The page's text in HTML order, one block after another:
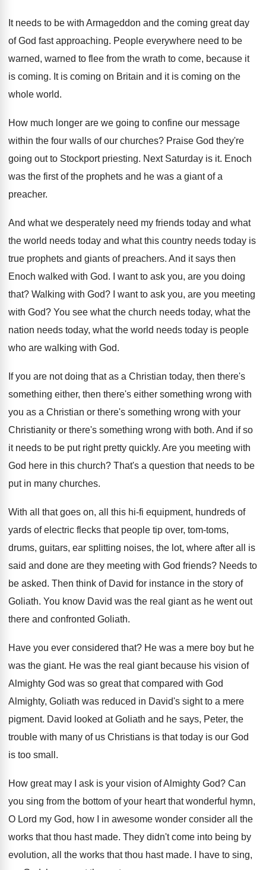
It needs to be with Armageddon and the coming great day
of God fast approaching. People everywhere need to be
warned, warned to flee from the wrath to come, because it
is coming. It is coming on Britain and it is coming on the
whole world.
How much longer are we going to confine our message
within the four walls of our churches? Praise God they're
going out to Stockport priesting. Next Saturday is it. Enoch
was the first of the prophets and he was a giant of a
preacher.
And what we desperately need my friends today and what
the world needs today and whatthis country needs today is
true prophets and giants of preachers. And it says then
Enoch walked with God.
I want to ask you, are you doing
that? Walking with God?
I want to ask you, are you meeting
with God? You see what the church needs today, what the
nation needs today, what the world needs today is people
who are walking with God.
If you are not doing that as a Christian today, then there's
something either, then there's either something wrong with
you as a Christian or there's something wrong with your
Christianity or there's something wrong with both. And if so
it needs to be put right pretty quickly. Are you meeting with
God here in this church? That's a question that needs to be
put in many churches.
With all that goes on, all this hi-fi equipment, hundreds of
yards of electric flecks that people tip over, tom-toms,
drums, guitars, ear splitting noises, the lot, where after all
is
said and done are they meeting with God friends? Needs to
be asked. Then think of David for instance in the story of
Goliath. You know David was the real giant as he went out
there and confronted Goliath.
Have you ever considered that? He was a mere boy but he
was the giant. He was the real giant because his vision of
Almighty God was so great that compared with God
Almighty, Goliath was reduced in David's sight to a mere
pigment. David looked at Goliath and he says, Peter, the
trouble with many of us Christians is that today is our God
is too small .
How great may I ask is your vision of Almighty God? Can
you sing from the bottom of your heart that wonderful hymn,
O Lord my God, how I in awesome wonder consider all the
works that thou hast made. They didn't come into being by
evolution, all
the works that thou hast made.
I have to sing,